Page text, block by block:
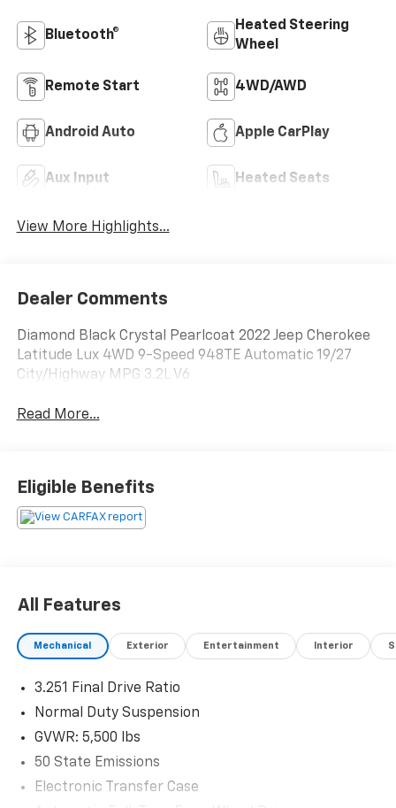
Bluetooth®
Heated Steering
Wheel
Remote Start 4WD/AWD
Android Auto Apple CarPlay
Aux Input Heated Seats
View More Highlights...
Dealer Comments
Diamond Black Crystal Pearlcoat 2022 Jeep Cherokee
Latitude Lux 4WD 9-Speed 948TE Automatic 19/27
City/Highway MPG 3.2L V6
Read More...
Eligible Benefits
All Features
Mechanical Exterior Entertainment Interior
3.251 Final Drive Ratio
Normal Duty Suspension
GVWR: 5,500 lbs
50 State Emissions
Electronic Transfer Case